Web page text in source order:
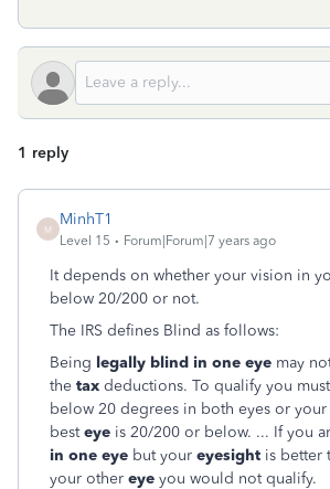
1 reply
M
MinhT1
Level 15 Forum|Forum|7 years ago
It depends on whether your vision in
below 20/200 or not.
The IRS defines Blind as follows:
Being legally blind in one eye may
the tax deductions. To qualify you
below 20 degrees in both eyes or
besteye is 20/200 or below. ... If you
in one eye but your eyesight is better
your other eye you would not qualify.